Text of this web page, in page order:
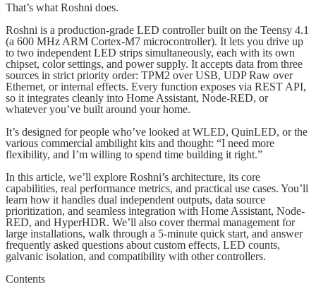
That’s what Roshni does.
Roshni is a production-grade LED controller built on the Teensy 4.1
(a 600 MHz ARM Cortex-M7 microcontroller). It lets you drive up
to two independent LED strips simultaneously, each with its own
chipset, color settings, and power supply. It accepts data from three
sources in strict priority order: TPM2 over USB, UDP Raw over
Ethernet, or internal effects. Every function exposes via REST API,
so it integrates cleanly into Home Assistant, Node-RED, or
whatever you’ve built around your home.
It’s designed for people who’ve looked at WLED, QuinLED, or the
various commercial ambilight kits and thought: “I need more
flexibility, and I’m willing to spend time building it right.”
In this article, we’ll explore Roshni’s architecture, its core
capabilities, real performance metrics, and practical use cases. You’ll
learn how it handles dual independent outputs, data source
prioritization, and seamless integration with Home Assistant, Node-
RED, and HyperHDR. We’ll also cover thermal management for
large installations, walk through a 5-minute quick start, and answer
frequently asked questions about custom effects, LED counts,
galvanic isolation, and compatibility with other controllers.
Contents